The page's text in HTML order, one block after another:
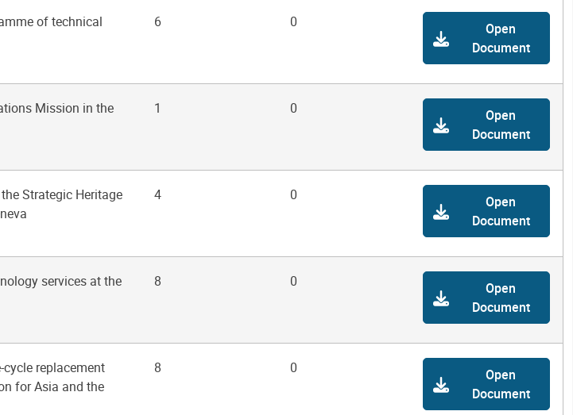
of technical
6 0
Open
Document
Mission in the
1 0
Open
Document
Strategic Heritage
4 0
Open
Document
services at the
8 0
Open
Document
replacement
for Asia and the
8 0
Open
Document